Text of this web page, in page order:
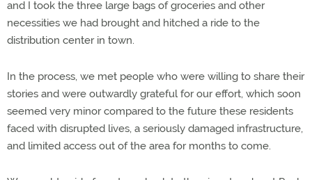
and I took the three large bags of groceries and other
necessities we had brought and hitched a ride to the
distribution center in town.
In the process, we met people who were willing to share their
stories and were outwardly grateful for our effort, which soon
seemed very minor compared to the future these residents
faced with disrupted lives, a seriously damaged infrastructure,
and limited access out of the area for months to come.